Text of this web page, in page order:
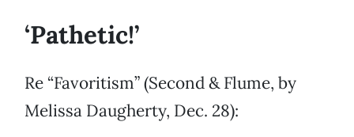
‘Pathetic!’
Re “Favoritism” (Second & Flume, by
Melissa Daugherty, Dec. 28):